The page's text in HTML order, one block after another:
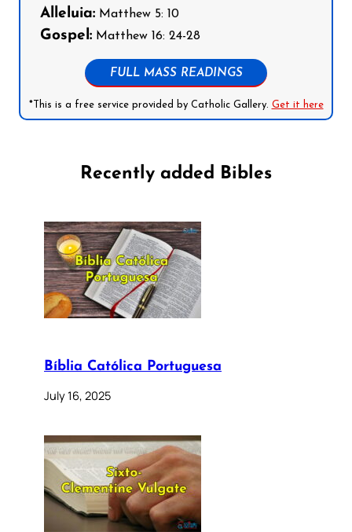
Alleluia: Matthew 5: 10
Gospel: Matthew 16: 24-28
FULL MASS READINGS
*This is a free service provided by Catholic Gallery. Get it here
Recently added Bibles
Bíblia Católica Portuguesa
July 16, 2025